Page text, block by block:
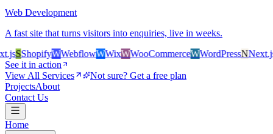
Web Development
A fast site that turns visitors into enquiries, live in weeks.
SShopifyWWebflowWWixWWooCommerceWWordPressNNext.jsS
See it in action
View All Services
Not sure? Get a free plan
ProjectsAbout
Contact Us
Home